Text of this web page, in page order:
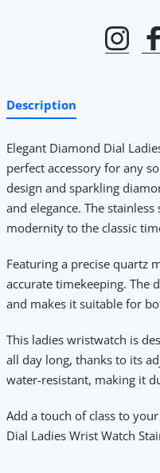
Description
Elegant Diamond Dial
perfect accessory for any
design and sparkling
and elegance. The
modernity to the classic
Featuring a precise quartz
accurate timekeeping. The
and makes it suitable for
This ladies wristwatch is
all day long, thanks to its
water-resistant, making it
Add a touch of class to
Dial Ladies Wrist Watch